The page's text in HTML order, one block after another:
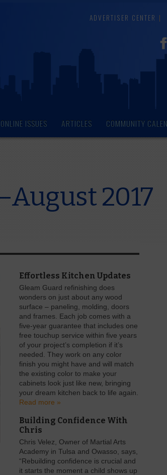
ADVERTISER CENTER
ONLINE ISSUES ARTICLES COMMUNITY
2017
Effortless Kitchen Updates
Gleam Guard refinishing does
wonders on just about any wood
surface – paneling, molding, doors
and frames. Each job comes with a
five-year guarantee that includes one
free touchup service within five years
of your project’s completion if it’s
needed. They work on any color
finish you might have and will match
the existing color to make your
cabinets look just like new, bringing
your dream kitchen back to life again.
Read more »
Building Confidence With
Chris
Chris Velez, Owner of Martial Arts
Academy in Tulsa and Owasso, says,
“Rebuilding confidence is crucial and
it starts the moment a child shows up